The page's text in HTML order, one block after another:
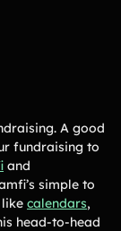
A good
fundraising to
and
simple to
calendars,
head-to-head